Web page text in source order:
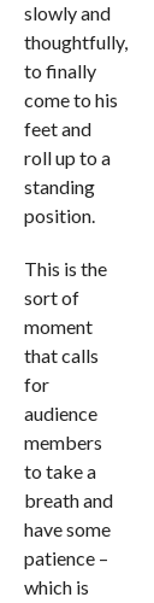
slowly and
thoughtfully,
to finally
come to his
feet and
roll up to a
standing
position.
This is the
sort of
moment
that calls
for
audience
members
to take a
breath and
have some
patience –
which is